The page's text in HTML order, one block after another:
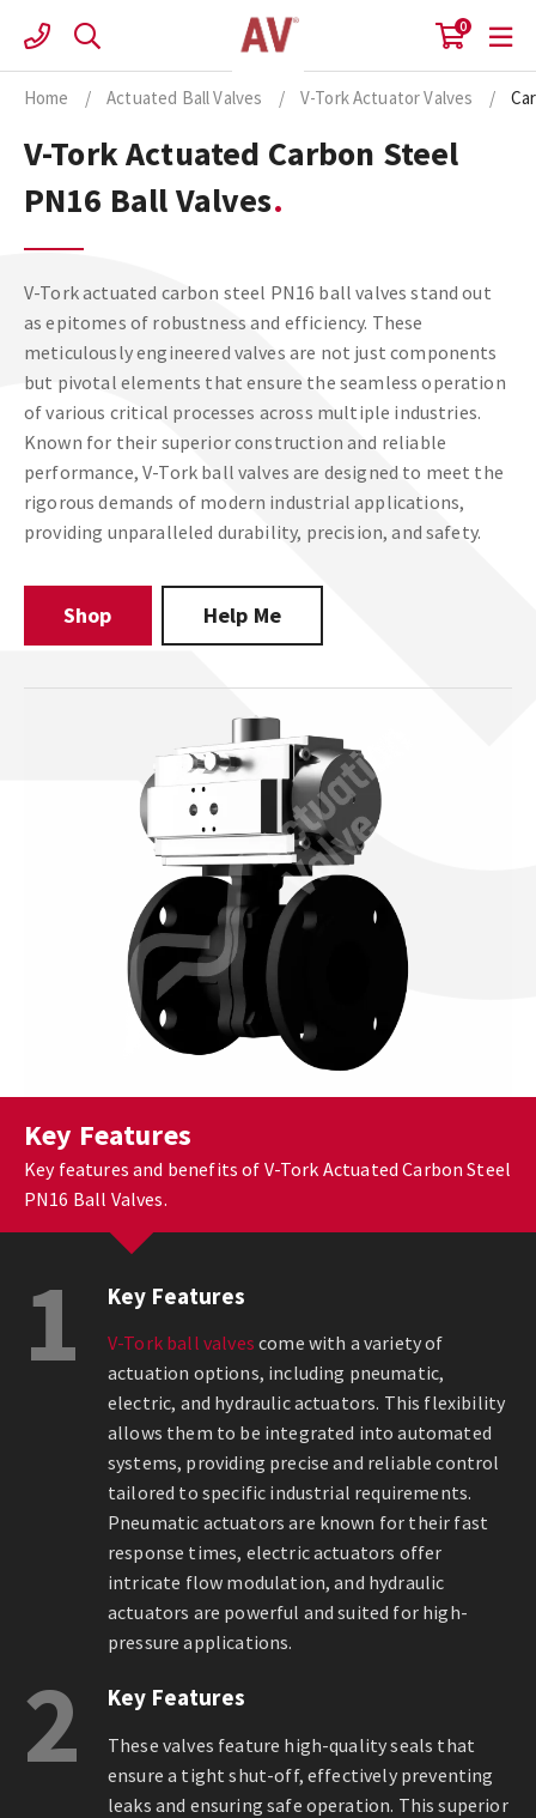
content
0
Home / Actuated Ball Valves / V-Tork Actuator Valves /
V-Tork Actuated Carbon Steel
PN16 Ball Valves
V-Tork actuated carbon steel PN16 ball valves stand out
as epitomes of robustness and efficiency. These
meticulously engineered valves are not just components
but pivotal elements that ensure the seamless operation
of various critical processes across multiple industries.
Known for their superior construction and reliable
performance, V-Tork ball valves are designed to meet the
rigorous demands of modern industrial applications,
providing unparalleled durability, precision, and safety.
Shop Help Me
Key Features
Key features and benefits of V-Tork Actuated Carbon Steel
PN16 Ball Valves.
1 Key Features
V-Tork ball valves come with a variety of
actuation options, including pneumatic,
electric, and hydraulic actuators. This flexibility
allows them to be integrated into automated
systems, providing precise and reliable control
tailored to specific industrial requirements.
Pneumatic actuators are known for their fast
response times, electric actuators offer
intricate flow modulation, and hydraulic
actuators are powerful and suited for high-
pressure applications.
2 Key Features
These valves feature high-quality seals that
ensure a tight shut-off, effectively preventing
leaks and ensuring safe operation. This superior